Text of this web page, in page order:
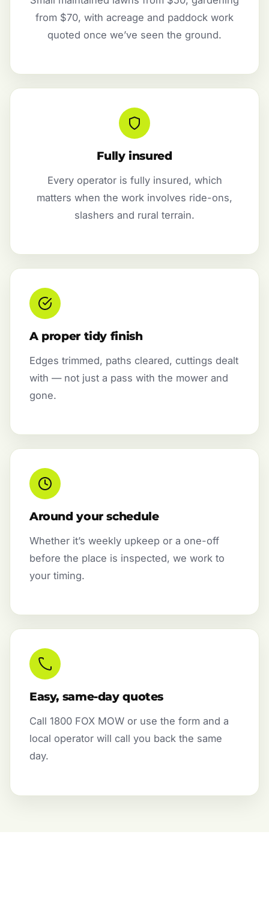
from $70, with acreage and paddock work
quoted once we’ve seen the ground.
Fully insured
Every operator is fully insured, which
matters when the work involves ride-ons,
slashers and rural terrain.
A proper tidy finish
Edges trimmed, paths cleared, cuttings dealt
with — not just a pass with the mower and
gone.
Around your schedule
Whether it’s weekly upkeep or a one-off
before the place is inspected, we work to
your timing.
Easy, same-day quotes
Call 1800 FOX MOW or use the form and a
local operator will call you back the same
day.